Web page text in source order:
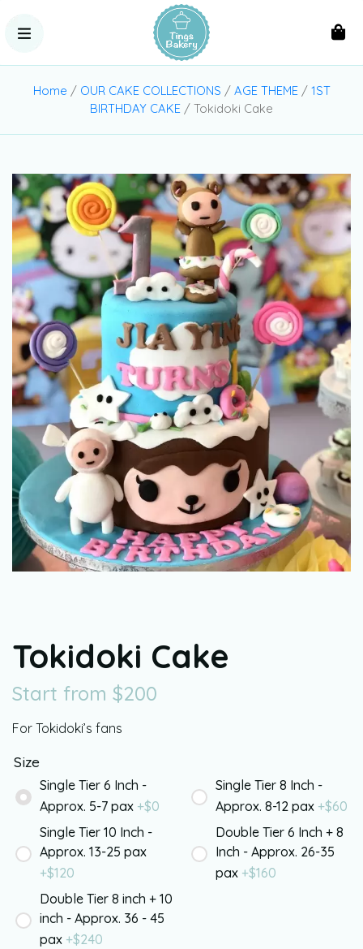
Home / OUR CAKE COLLECTIONS / AGE THEME/ 1ST
BIRTHDAY CAKE / Tokidoki Cake
Tokidoki Cake
Start from $200
For Tokidoki’s fans
Size
Single Tier 6 Inch -
Approx. 5-7 pax +$0
Single Tier 8 Inch -
Approx. 8-12 pax +$60
Single Tier 10 Inch -
Approx. 13-25 pax
+$120
Double Tier 6 Inch + 8
Inch - Approx. 26-35
pax +$160
Double Tier 8 inch + 10
inch - Approx. 36 - 45
pax +$240